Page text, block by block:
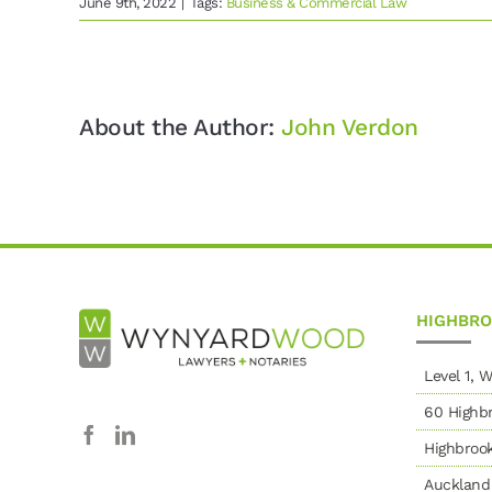
About the Author: John Verdon
Level 1,
60
Auckland